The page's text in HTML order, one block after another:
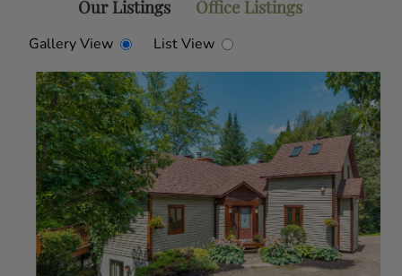
Our Listings Office Listings
Gallery View List View